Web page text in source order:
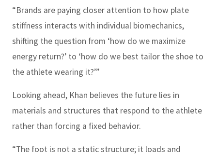
“Brands are paying closer attention to how plate
stiffness interacts with individual biomechanics,
shifting the question from ‘how do we maximize
energy return?’ to ‘how do we best tailor the shoe to
the athlete wearing it?’”
Looking ahead, Khan believes the future lies in
materials and structures that respond to the athlete
rather than forcing a fixed behavior.
“The foot is not a static structure; it loads and